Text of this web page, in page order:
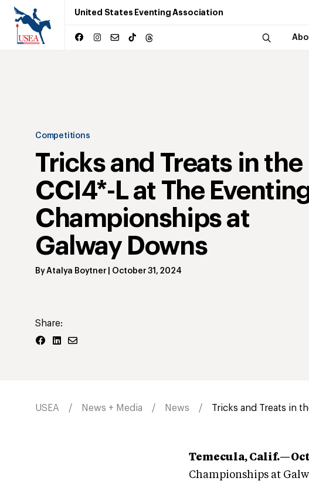
United States Eventing Association
Competitions
Tricks and Treats in the
CCI4*-L at The
Championships at
Galway Downs
ByAtalya Boytner October 31, 2024
Share:
USEA News + Media News Tricks and Treats in
Temecula,
Championships at